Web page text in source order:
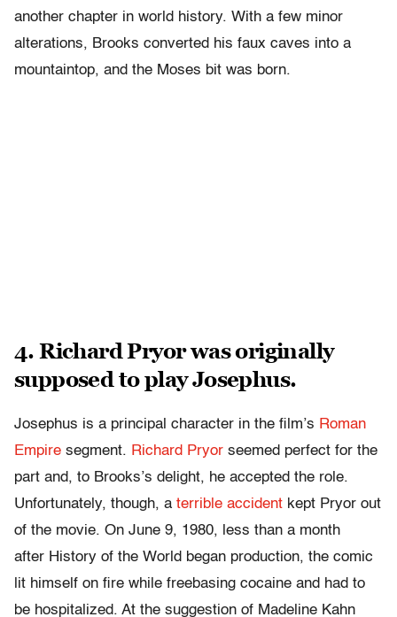
another chapter in world history. With a few minor
alterations, Brooks converted his faux caves into a
mountaintop, and the Moses bit was born.
4. Richard Pryor was originally
supposed to play Josephus.
Josephus is a principal character in the film’s Roman
Empire segment. Richard Pryor seemed perfect for the
part and, to Brooks’s delight, he accepted the role.
Unfortunately, though, a terrible accident kept Pryor out
of the movie. On June 9, 1980, less than a month
after History of the World began production, the comic
lit himself on fire while freebasing cocaine and had to
be hospitalized. At the suggestion of Madeline Kahn